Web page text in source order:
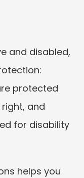
and disabled,
protected
and
for disability
helps you